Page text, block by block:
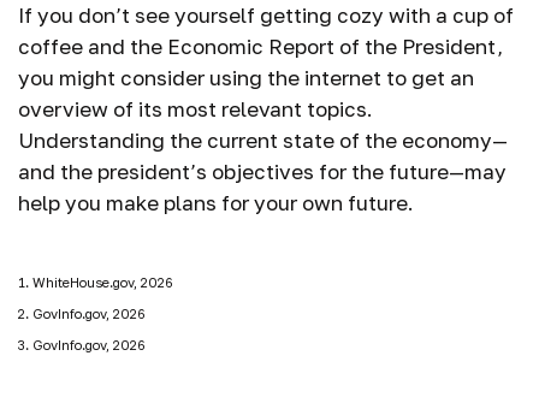
If you don’t see yourself getting cozy with a cup of
coffee and the Economic Report of the President,
you might consider using the internet to get an
overview of its most relevant topics.
Understanding the current state of the economy—
and the president’s objectives for the future—may
help you make plans for your own future.
1. WhiteHouse.gov, 2026
2. GovInfo.gov, 2026
3. GovInfo.gov, 2026